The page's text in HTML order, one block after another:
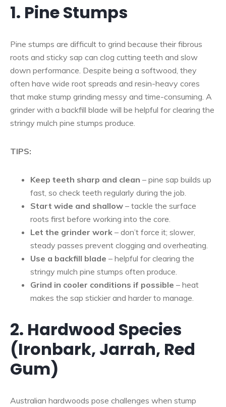
1. Pine Stumps
Pine stumps are difficult to grind because their fibrous
roots and sticky sap can clog cutting teeth and slow
down performance. Despite being a softwood, they
often have wide root spreads and resin-heavy cores
that make stump grinding messy and time-consuming. A
grinder with a backfill blade will be helpful for clearing the
stringy mulch pine stumps produce.
TIPS:
Keep teeth sharp and clean – pine sap builds up
fast, so check teeth regularly during the job.
Start wide and shallow – tackle the surface
roots first before working into the core.
Let the grinder work – don’t force it; slower,
steady passes prevent clogging and overheating.
Use a backfill blade – helpful for clearing the
stringy mulch pine stumps often produce.
Grind in cooler conditions if possible – heat
makes the sap stickier and harder to manage.
2. Hardwood Species
(Ironbark, Jarrah, Red
Gum)
Australian hardwoods pose challenges when stump